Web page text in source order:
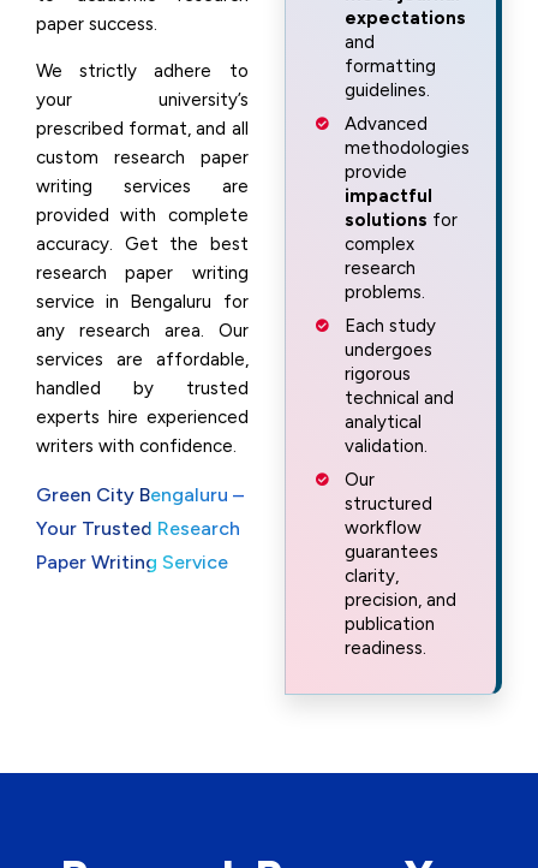
paper success.
We strictly adhere to
your university’s
prescribed format, and all
custom research paper
writing services are
provided with complete
accuracy. Get the best
research paper writing
service in Bengaluru for
any research area. Our
services are affordable,
handled by trusted
experts hire experienced
writers with confidence.
Green City Bengaluru –
Your Trusted Research
Paper Writing Service
expectations
and
formatting
guidelines.
Advanced
methodologies
provide
impactful
solutions for
complex
research
problems.
Each study
undergoes
rigorous
technical and
analytical
validation.
Our
structured
workflow
guarantees
clarity,
precision, and
publication
readiness.